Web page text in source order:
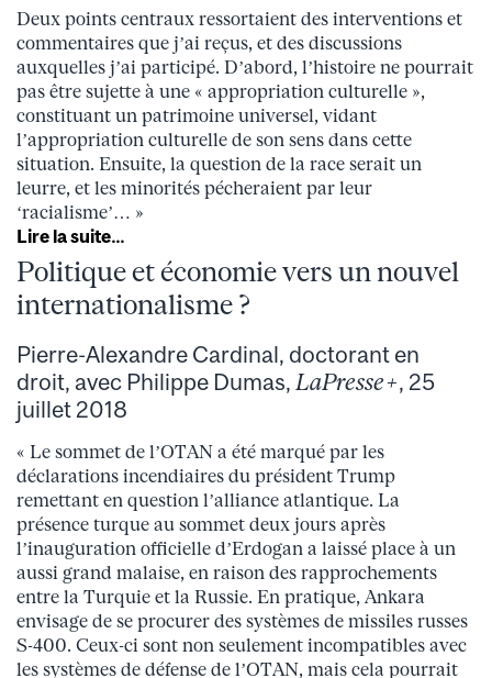
Deux points centraux ressortaient des interventions et
commentaires que j’ai reçus, et des discussions
auxquelles j’ai participé. D’abord, l’histoire ne pourrait
pas être sujette à une « appropriation culturelle »,
constituant un patrimoine universel, vidant
l’appropriation culturelle de son sens dans cette
situation. Ensuite, la question de la race serait un
leurre, et les minorités pécheraient par leur
‘racialisme’… »
Lire la suite…
Politique et économie vers un nouvel
internationalisme ?
Pierre-Alexandre Cardinal, doctorant en
droit, avec Philippe Dumas, LaPresse+, 25
juillet 2018
« Le sommet de l’OTAN a été marqué par les
déclarations incendiaires du président Trump
remettant en question l’alliance atlantique. La
présence turque au sommet deux jours après
l’inauguration officielle d’Erdogan a laissé place à un
aussi grand malaise, en raison des rapprochements
entre la Turquie et la Russie. En pratique, Ankara
envisage de se procurer des systèmes de missiles russes
S-400. Ceux-ci sont non seulement incompatibles avec
les systèmes de défense de l’OTAN, mais cela pourrait